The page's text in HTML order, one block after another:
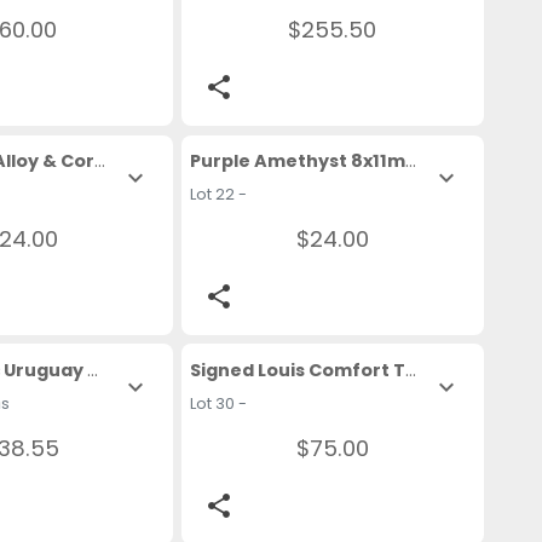
$255.50
share
Tribal Silver Alloy & Coral 16 In. Necklace
expand_more
Purple Amethyst 8x11mm Loose Gemstone
Lot 22 -
expand_more
$24.00
share
1961 Republic Uruguay 90% Silver Coin In Pendant
expand_more
Signed Louis Comfort Tiffany Favrile Art Glass Small Bowl
Lot 30 -
expand_more
$75.00
share